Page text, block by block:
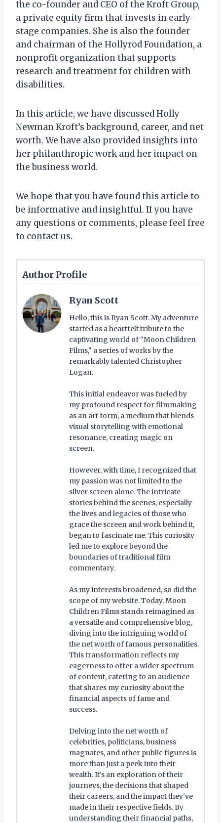
the co-founder and CEO of the Kroft Group,
a private equity firm that invests in early-
stage companies. She is also the founder
and chairman of the Hollyrod Foundation, a
nonprofit organization that supports
research and treatment for children with
disabilities.
In this article, we have discussed Holly
Newman Kroft’s background, career, and net
worth. We have also provided insights into
her philanthropic work and her impact on
the business world.
We hope that you have found this article to
be informative and insightful. If you have
any questions or comments, please feel free
to contact us.
Author Profile
Ryan Scott
Hello, this is Ryan Scott. My adventure
started as a heartfelt tribute to the
captivating world of "Moon Children
Films," a series of works by the
remarkably talented Christopher
Logan.
This initial endeavor was fueled by
my profound respect for filmmaking
as an art form, a medium that blends
visual storytelling with emotional
resonance, creating magic on
screen.
However, with time, I recognized that
my passion was not limited to the
silver screen alone. The intricate
stories behind the scenes, especially
the lives and legacies of those who
grace the screen and work behind it,
began to fascinate me. This curiosity
led me to explore beyond the
boundaries of traditional film
commentary.
As my interests broadened, so did the
scope of my website. Today, Moon
Children Films stands reimagined as
a versatile and comprehensive blog,
diving into the intriguing world of
the net worth of famous personalities.
This transformation reflects my
eagerness to offer a wider spectrum
of content, catering to an audience
that shares my curiosity about the
financial aspects of fame and
success.
Delving into the net worth of
celebrities, politicians, business
magnates, and other public figures is
more than just a peek into their
wealth. It's an exploration of their
journeys, the decisions that shaped
their careers, and the impact they've
made in their respective fields. By
understanding their financial paths,